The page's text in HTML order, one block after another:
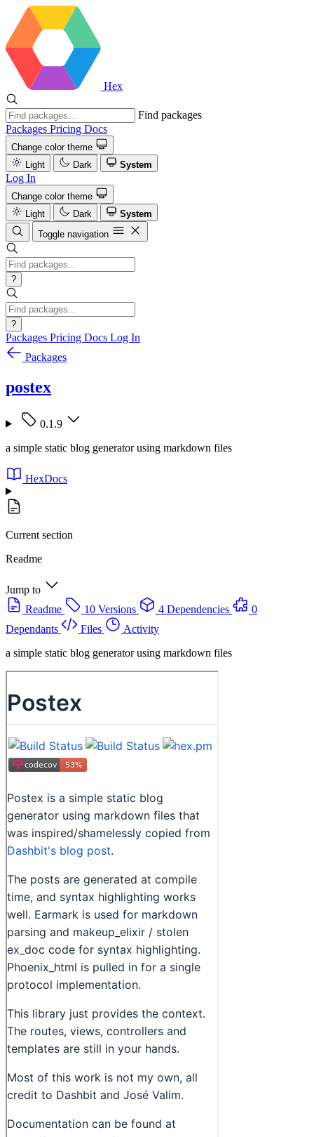
Hex
Find packages
Packages Pricing Docs
Change color theme
Light
Dark System
Log In
Change color theme
Light
Dark
System
Toggle navigation
?
?
Packages Pricing Docs Log In
Packages
postex
0.1.9
a simple static blog generator using markdown files
HexDocs
Current section
Readme
Jump to
Readme
10 Versions 4 Dependencies
0
Dependants
Files
Activity
a simple static blog generator using markdown files